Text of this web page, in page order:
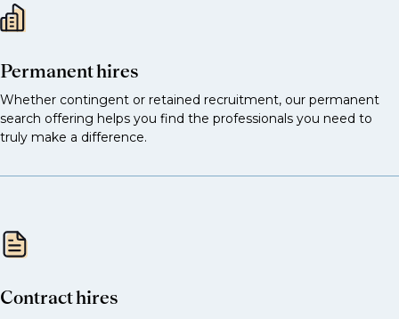
Permanent hires
Whether contingent or retained recruitment, our permanent
search offering helps you find the professionals you need to
truly make a difference.
Contract hires